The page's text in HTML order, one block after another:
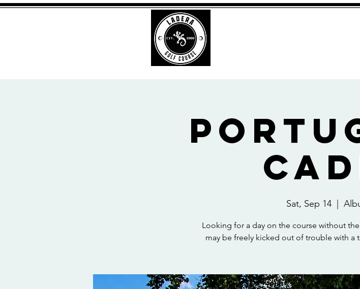
Sat, Sep 14
Looking for a day on the course without
may be freely kicked out of trouble with a